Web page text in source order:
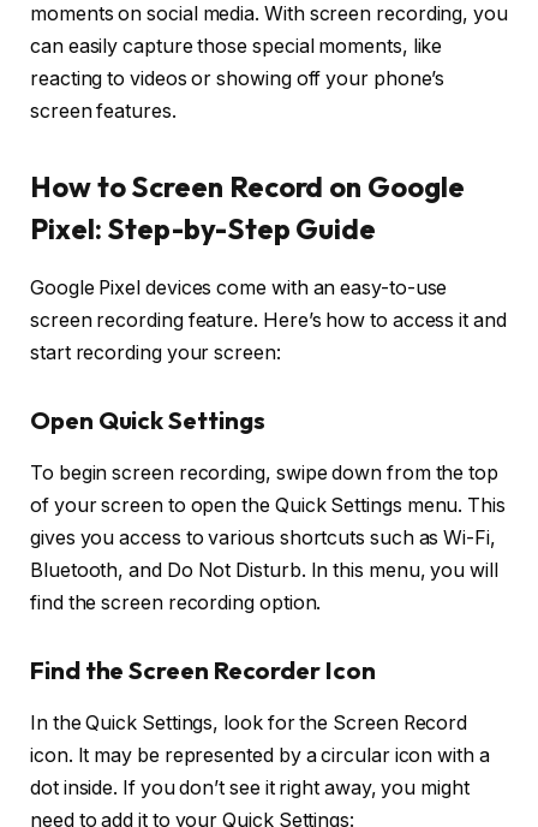
moments on social media. With screen recording, you
can easily capture those special moments, like
reacting to videos or showing off your phone’s
screen features.
How to Screen Record on Google
Pixel: Step-by-Step Guide
Google Pixel devices come with an easy-to-use
screen recording feature. Here’s how to access it and
start recording your screen:
Open Quick Settings
To begin screen recording, swipe down from the top
of your screen to open the Quick Settings menu. This
gives you access to various shortcuts such as Wi-Fi,
Bluetooth, and Do Not Disturb. In this menu, you will
find the screen recording option.
Find the Screen Recorder Icon
In the Quick Settings, look for the Screen Record
icon. It may be represented by a circular icon with a
dot inside. If you don’t see it right away, you might
need to add it to your Quick Settings: